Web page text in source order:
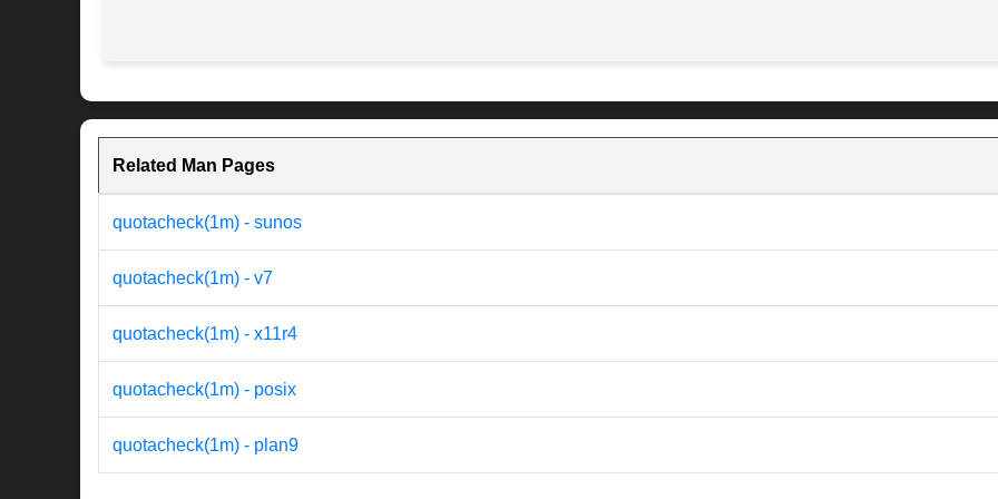
Related Man Pages
quotacheck(1m) - sunos
quotacheck(1m) - v7
quotacheck(1m) - x11r4
quotacheck(1m) - posix
quotacheck(1m) - plan9